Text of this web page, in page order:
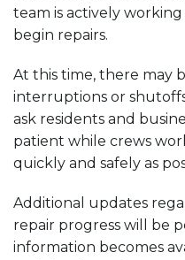
team is actively working
begin repairs.
At this time, there may
interruptions or
ask residents and
patient while crews
quickly and safely as
Additional updates
repair progress will be
information becomes